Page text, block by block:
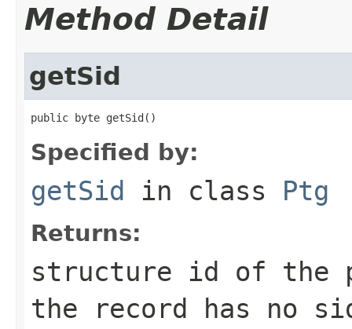
Method Detail
getSid
public byte getSid()
Specified by:
getSid in class Ptg
Returns:
structure id of the
the record has no